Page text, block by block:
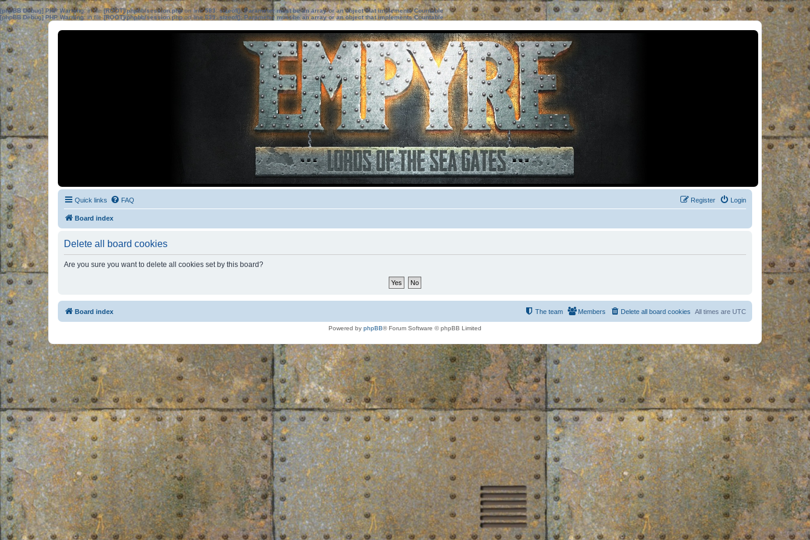
[phpBB Debug] PHP Warning: in file[ROOT]/phpbb/session.phpon line583:sizeof(): Parameter must be an array or an object that implements Countable
[phpBB Debug] PHP Warning: in file[ROOT]/phpbb/session.phpon line639: sizeof(): Parameter must be an array or an object that implements Countable
Quick links FAQ Login
Register
Board index
Delete all board cookies
Are you sure you want to delete all cookies set by this board?
Board index All times are UTC
Delete all board cookies
Members
The team
Powered by phpBB® Forum Software © phpBB Limited